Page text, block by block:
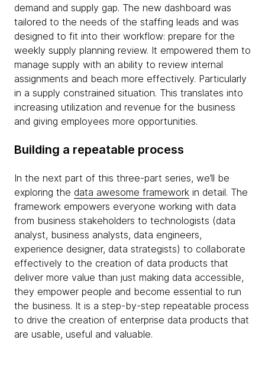
demand and supply gap. The new dashboard was
tailored to the needs of the staffing leads and was
designed to fit into their workflow: prepare for the
weekly supply planning review. It empowered them to
manage supply with an ability to review internal
assignments and beach more effectively. Particularly
in a supply constrained situation. This translates into
increasing utilization and revenue for the business
and giving employees more opportunities.
Building a repeatable process
In the next part of this three-part series, we’ll be
exploring the data awesome framework in detail. The
framework empowers everyone working with data
from business stakeholders to technologists (data
analyst, business analysts, data engineers,
experience designer, data strategists) to collaborate
effectively to the creation of data products that
deliver more value than just making data accessible,
they empower people and become essential to run
the business. It is a step-by-step repeatable process
to drive the creation of enterprise data products that
are usable, useful and valuable.